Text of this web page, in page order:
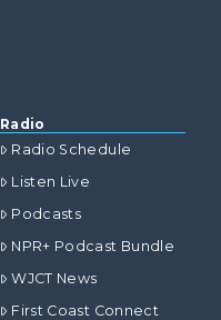
Radio
Radio Schedule
Listen Live
Podcasts
NPR+ Podcast Bundle
WJCT News
First Coast Connect